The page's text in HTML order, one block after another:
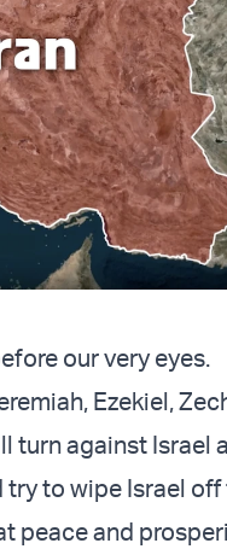
our very eyes.
Ezekiel,
turn against Israel
to wipe Israel off
peace and